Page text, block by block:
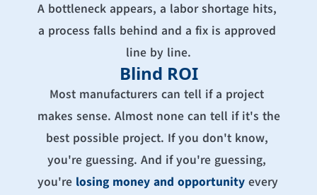
A bottleneck appears, a labor shortage hits,
a process falls behind and a fix is approved
line by line.
Blind ROI
Most manufacturers can tell if a project
makes sense. Almost none can tell if it's the
best possible project. If you don't know,
you're guessing. And if you're guessing,
you're losing money and opportunity every